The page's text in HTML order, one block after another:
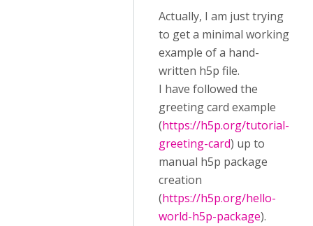
Actually, I am just trying
to get a minimal working
example of a hand-
written h5p file.
I have followed the
greeting card example
(https://h5p.org/tutorial-
greeting-card) up to
manual h5p package
creation
(https://h5p.org/hello-
world-h5p-package).